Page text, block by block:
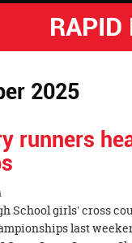
RAPID
2025
runners
School girls' cross
last